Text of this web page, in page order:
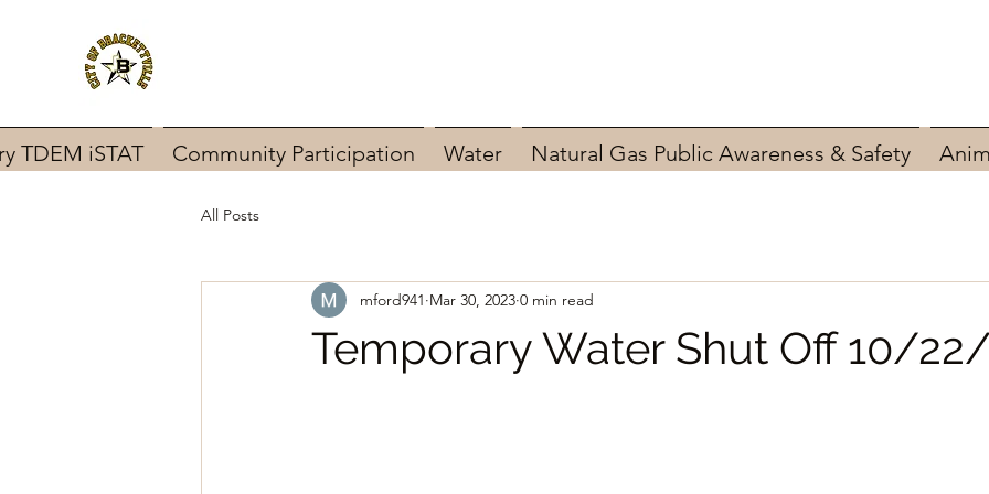
TDEM iSTAT Community Participation Water Natural Gas Public Awareness & Safety
All Posts
Temporary Water Shut Off 10/
mford941 Mar 30, 2023 0 min read